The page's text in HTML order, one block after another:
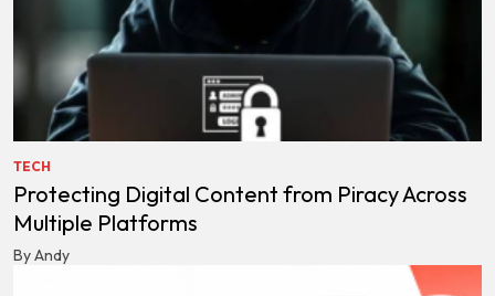
TECH
Protecting Digital Content from Piracy Across
Multiple Platforms
By Andy